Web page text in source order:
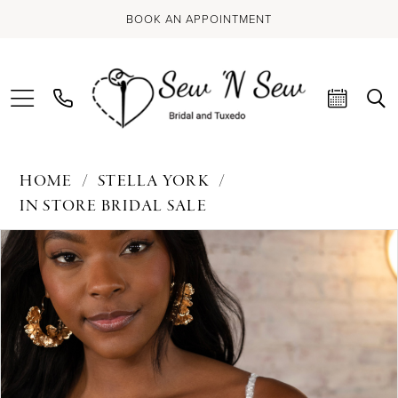
BOOK AN APPOINTMENT
HOME
STELLA YORK
IN STORE BRIDAL SALE
Products
Views
Carousel
Skip
to
PAUSE AUTOPLAY
PREVIOUS SLIDE
NEXT SLIDE
2